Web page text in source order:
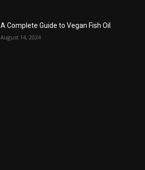
A Complete Guide to Vegan Fish Oil
August 14, 2024